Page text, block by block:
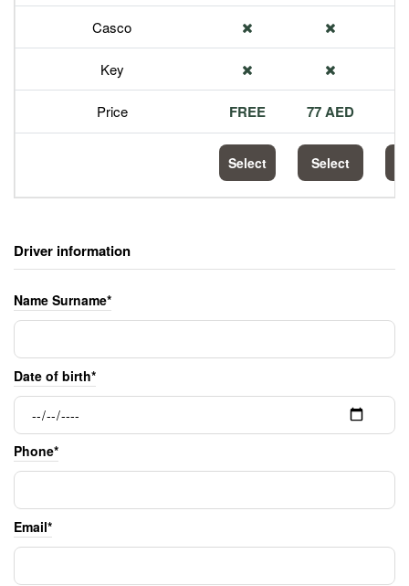
Casco
Key
Price FREE 77 AED
Select Select
Driver information
Name Surname*
Date of birth*
Phone*
Email*